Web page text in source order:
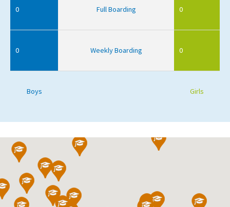
0 Full Boarding 0
0 Weekly Boarding 0
Boys Girls